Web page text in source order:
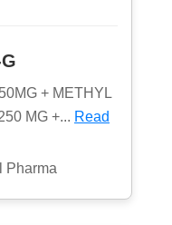
+ METHYL
MG +... Read
Pharma